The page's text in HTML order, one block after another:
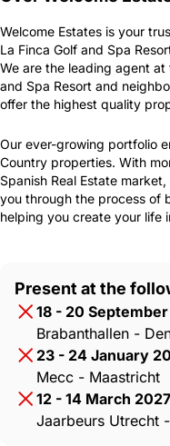
Welcome Estates is your
La Finca Golf and Spa
We are the leading agent
and Spa Resort and
offer the highest quality
Our ever-growing portfolio
Country properties. With
Spanish Real Estate
you through the process of
helping you create your life
Present at the
18 - 20
Brabanthallen -
23 - 24 January
Mecc - Maastricht
12 - 14 March 2027
Jaarbeurs Utrecht